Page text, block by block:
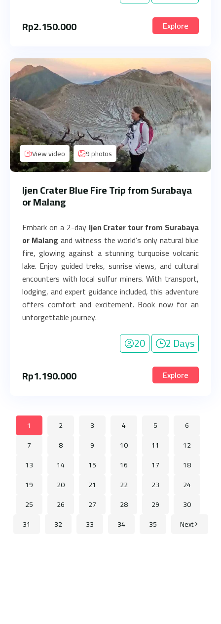
Rp2.150.000 Explore
View video 9 photos
Ijen Crater Blue Fire Trip from Surabaya
or Malang
Embark on a 2-day Ijen Crater tour from Surabaya
or Malang and witness the world’s only natural blue
fire, glowing against a stunning turquoise volcanic
lake. Enjoy guided treks, sunrise views, and cultural
encounters with local sulfur miners. With transport,
lodging, and expert guidance included, this adventure
offers comfort and excitement. Book now for an
unforgettable journey.
20
2 Days
Rp1.190.000 Explore
1 2 3 4 5
6
7
8 9 10 11
12
13
14 15 16 17
18
19
20 21 22 23
24
25
26 27 28 29
30
31
32 33 34 35 Next